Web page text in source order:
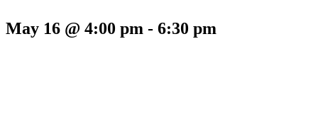
May 16 @ 4:00 pm - 6:30 pm